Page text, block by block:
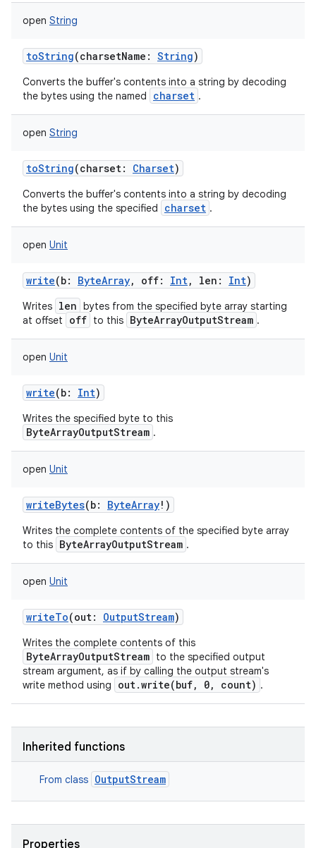
open String
toString(charsetName : String)
Converts the buffer's contents into a string by decoding
the bytes using the named
charset .
open String
toString(charset: Charset)
Converts the buffer's contents into a string by decoding
the bytes using the specified
charset .
open Unit
write(b: ByteArray, off: Int, len : Int)
Writes len bytes from the specified byte array starting
at offset
off to this ByteArrayOutputStream .
open Unit
write(b: Int)
Writes the specified byte to this
ByteArrayOutputStream .
open Unit
writeBytes(b: ByteArray! )
Writes the complete contents of the specified byte array
to this ByteArrayOutputStream .
open Unit
writeTo(out: OutputStream)
Writes the complete contents of this
ByteArrayOutputStream to the specified output
stream argument, as if by calling the output stream's
write method using
out.write(buf, 0, count) .
Inherited functions
From class OutputStream
Properties